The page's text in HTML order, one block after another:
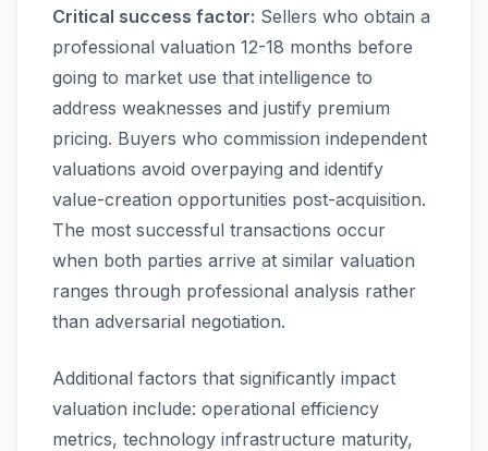
Critical success factor: Sellers who obtain a
professional valuation 12-18 months before
going to market use that intelligence to
address weaknesses and justify premium
pricing. Buyers who commission independent
valuations avoid overpaying and identify
value-creation opportunities post-acquisition.
The most successful transactions occur
when both parties arrive at similar valuation
ranges through professional analysis rather
than adversarial negotiation.
Additional factors that significantly impact
valuation include: operational efficiency
metrics, technology infrastructure maturity,